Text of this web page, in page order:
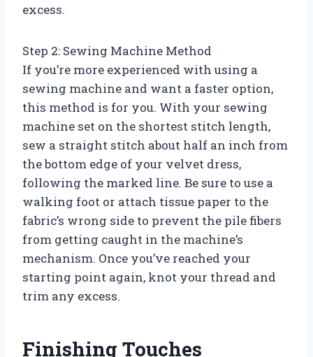
excess.
Step 2: Sewing Machine Method
If you’re more experienced with using a
sewing machine and want a faster option,
this method is for you. With your sewing
machine set on the shortest stitch length,
sew a straight stitch about half an inch from
the bottom edge of your velvet dress,
following the marked line. Be sure to use a
walking foot or attach tissue paper to the
fabric’s wrong side to prevent the pile fibers
from getting caught in the machine’s
mechanism. Once you’ve reached your
starting point again, knot your thread and
trim any excess.
Finishing Touches